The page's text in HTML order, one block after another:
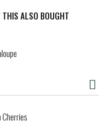
ALSO BOUGHT
Cherries